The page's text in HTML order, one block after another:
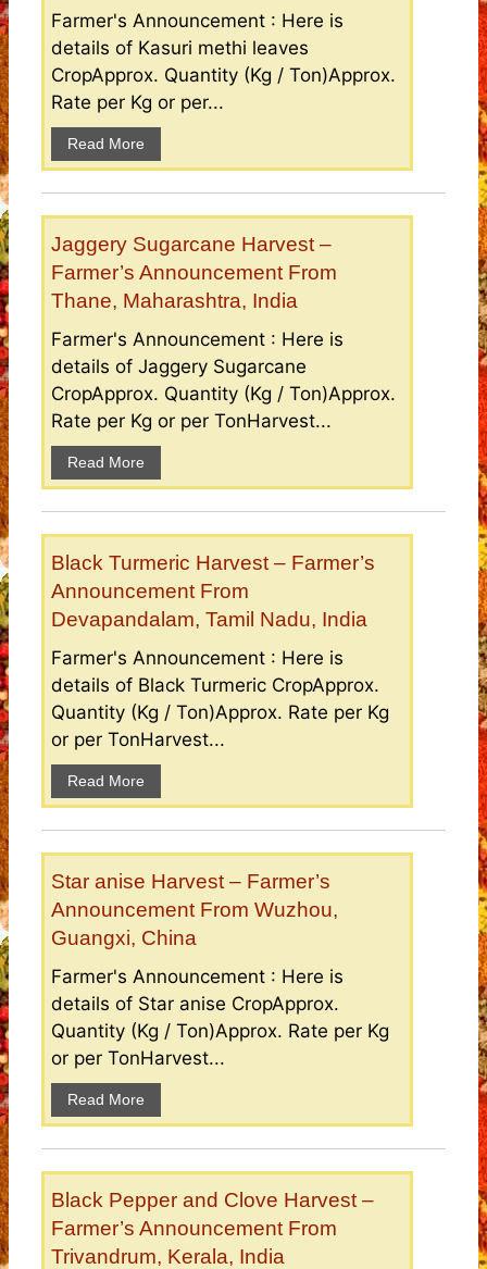
Farmer's Announcement : Here is
details of Kasuri methi leaves
CropApprox. Quantity (Kg / Ton)Approx.
Rate per Kg or per...
Read More
Jaggery Sugarcane Harvest –
Farmer’s Announcement From
Thane, Maharashtra, India
Farmer's Announcement : Here is
details of Jaggery Sugarcane
CropApprox. Quantity (Kg / Ton)Approx.
Rate per Kg or per TonHarvest...
Read More
Black Turmeric Harvest – Farmer’s
Announcement From
Devapandalam, Tamil Nadu, India
Farmer's Announcement : Here is
details of Black Turmeric CropApprox.
Quantity (Kg / Ton)Approx. Rate per Kg
or per TonHarvest...
Read More
Star anise Harvest – Farmer’s
Announcement From Wuzhou,
Guangxi, China
Farmer's Announcement : Here is
details of Star anise CropApprox.
Quantity (Kg / Ton)Approx. Rate per Kg
or per TonHarvest...
Read More
Black Pepper and Clove Harvest –
Farmer’s Announcement From
Trivandrum, Kerala, India